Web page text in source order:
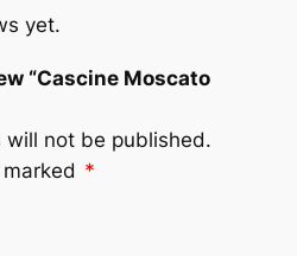
yet.
“Cascine Moscato
will not be published.
*